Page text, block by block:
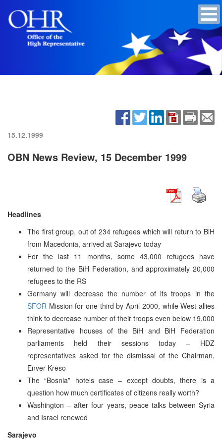
15.12.1999
OBN News Review, 15 December 1999
Headlines
The first group, out of 234 refugees which will return to BiH
from Macedonia, arrived at Sarajevo today
For the last 11 months, some 43,000 refugees have
returned to the BiH Federation, and approximately 20,000
refugees to the RS
Germany will decrease the number of its troops in the
SFOR Mission for one third by April 2000, while West allies
think to decrease number of their troops even below 19,000
Representative houses of the BiH and BiH Federation
parliaments held their sessions today – HDZ
representatives asked for the dismissal of the Chairman,
Enver Kreso
The “Bosnia” hotels case – except doubts, there is a
question how much certificates of citizens really worth?
Washington – after four years, peace talks between Syria
and Israel renewed
Sarajevo